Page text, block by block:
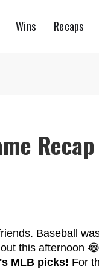
Wins Recaps
Baseball
this afternoon 😂
MLB picks! For